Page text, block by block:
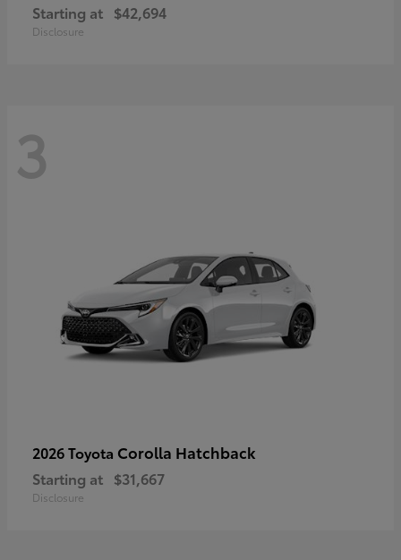
Starting at $42,694
Disclosure
3
2026 Toyota Corolla Hatchback
Starting at $31,667
Disclosure